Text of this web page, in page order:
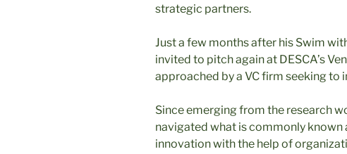
strategic partners.
Just a few months after his Swim
invited to pitch again at DESCA’s
approached by a VC firm seeking to
Since emerging from the research
navigated what is commonly known
innovation with the help of